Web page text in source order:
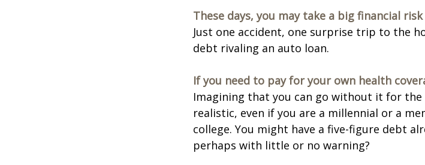
These days, you may take a big financial
Just one accident, one surprise trip to the
debt rivaling an auto loan.
If you need to pay for your own health
Imagining that you can go without it for
realistic, even if you are a millennial or a
college. You might have a five-figure debt
perhaps with little or no warning?